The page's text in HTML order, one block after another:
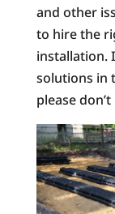
and other
to hire the
installation.
solutions in
please